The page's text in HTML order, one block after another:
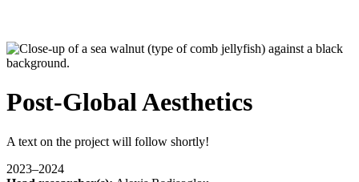
Post-Global Aesthetics
A text on the project will follow shortly!
2023–2024